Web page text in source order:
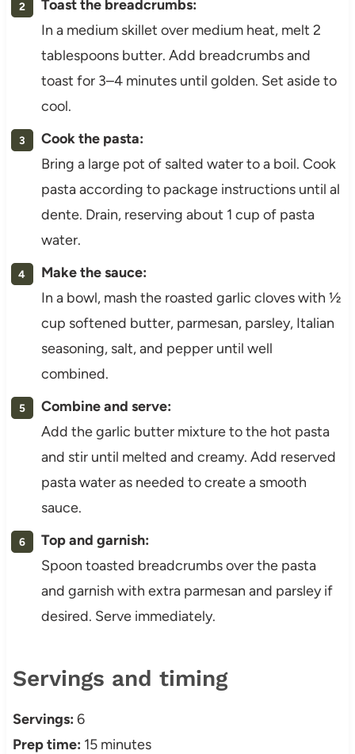
Toast the breadcrumbs:
In a medium skillet over medium heat, melt 2
tablespoons butter. Add breadcrumbs and
toast for 3–4 minutes until golden. Set aside to
cool.
Cook the pasta:
Bring a large pot of salted water to a boil. Cook
pasta according to package instructions until al
dente. Drain, reserving about 1 cup of pasta
water.
Make the sauce:
In a bowl, mash the roasted garlic cloves with ½
cup softened butter, parmesan, parsley, Italian
seasoning, salt, and pepper until well
combined.
Combine and serve:
Add the garlic butter mixture to the hot pasta
and stir until melted and creamy. Add reserved
pasta water as needed to create a smooth
sauce.
Top and garnish:
Spoon toasted breadcrumbs over the pasta
and garnish with extra parmesan and parsley if
desired. Serve immediately.
Servings and timing
Servings: 6
Prep time: 15 minutes